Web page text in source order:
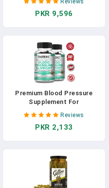
Cholesterol Supplements -
Non-GMO, Vegan, Premium
Pakistan
Reviews
PKR 9,596
Premium Blood Pressure
Supplement For
Cardiovascular And Heart
Health With Garlic, Hawthorn
& Hibiscus - 120 Capsules
Reviews
PKR 2,133